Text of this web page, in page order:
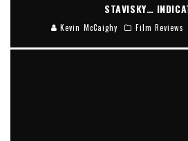
STAVISKY…
Kevin McCaighy Film Reviews